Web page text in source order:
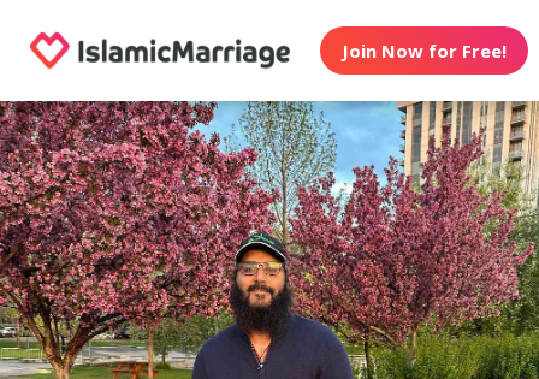
Join Now for Free!